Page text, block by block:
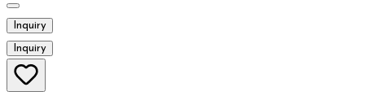
Inquiry
Inquiry